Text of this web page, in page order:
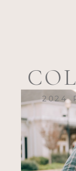
2024